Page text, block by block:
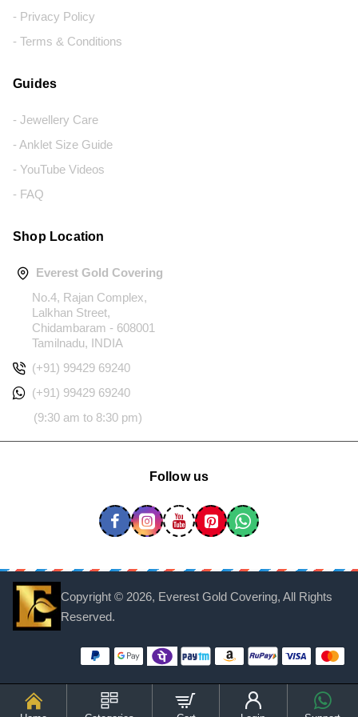
- Privacy Policy
- Terms & Conditions
Guides
- Jewellery Care
- Anklet Size Guide
- YouTube Videos
- FAQ
Shop Location
Everest Gold Covering
No.4, Rajan Complex,
Lalkhan Street,
Chidambaram - 608001
Tamilnadu, INDIA
(+91) 99429 69240
(+91) 99429 69240
(9:30 am to 8:30 pm)
Follow us
Copyright © 2026, Everest Gold Covering, All Rights
Reserved.